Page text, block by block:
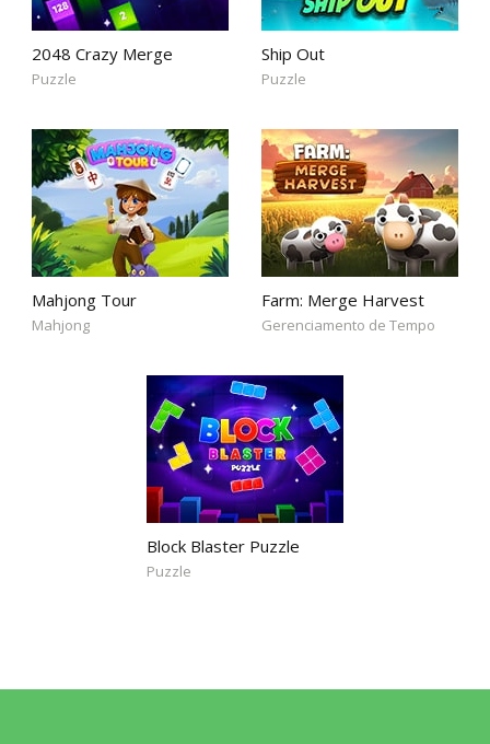
2048 Crazy Merge
Puzzle
Ship Out
Puzzle
Mahjong Tour
Mahjong
Farm: Merge Harvest
Gerenciamento de Tempo
Block Blaster Puzzle
Puzzle